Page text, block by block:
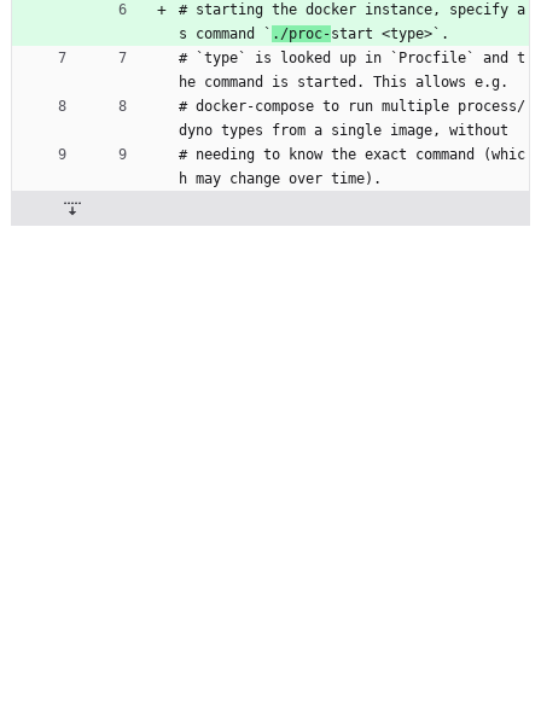
# starting the docker instance, specify a
s command ` ./proc-start <type>`.
# `type` is looked up in `Procfile` and t
he command is started. This allows e.g.
# docker-compose to run multiple process/
dyno types from a single image, without
# needing to know the exact command (whic
h may change over time).